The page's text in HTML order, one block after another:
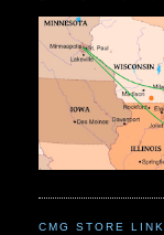
CMG STORE